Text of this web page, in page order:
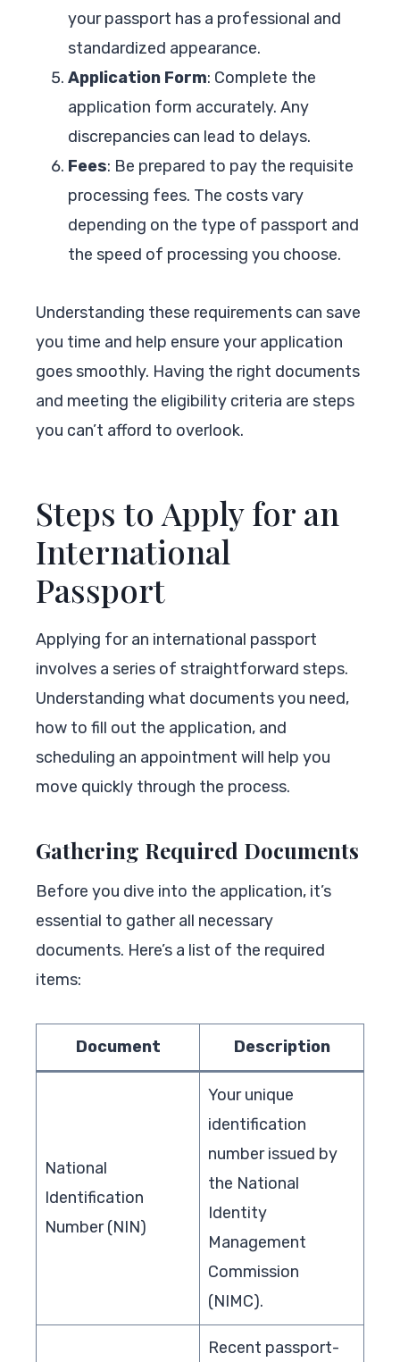
your passport has a professional and
standardized appearance.
Application Form: Complete the
application form accurately. Any
discrepancies can lead to delays.
Fees: Be prepared to pay the requisite
processing fees. The costs vary
depending on the type of passport and
the speed of processing you choose.
Understanding these requirements can save
you time and help ensure your application
goes smoothly. Having the right documents
and meeting the eligibility criteria are steps
you can’t afford to overlook.
Steps to Apply for an
International
Passport
Applying for an international passport
involves a series of straightforward steps.
Understanding what documents you need,
how to fill out the application, and
scheduling an appointment will help you
move quickly through the process.
Gathering Required Documents
Before you dive into the application, it’s
essential to gather all necessary
documents. Here’s a list of the required
items:
Document Description
National
Identification
Number (NIN)
Your unique
identification
number issued by
the National
Identity
Management
Commission
(NIMC).
Recent passport-